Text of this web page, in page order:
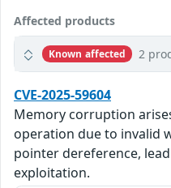
Affected products
Known affected 2
CVE-2025-59604
Memory corruption
operation due to invalid
pointer dereference,
exploitation.